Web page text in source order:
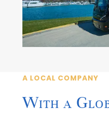
A LOCAL COMPANY
With a